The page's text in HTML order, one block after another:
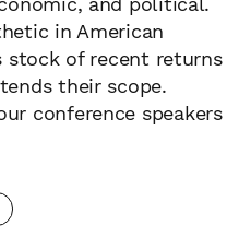
in American
stock of recent returns
their scope.
conference speakers